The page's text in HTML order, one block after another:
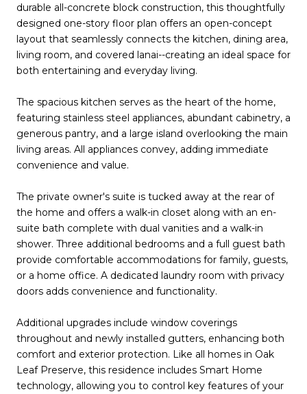
durable all-concrete block construction, this thoughtfully
designed one-story floor plan offers an open-concept
layout that seamlessly connects the kitchen, dining area,
living room, and covered lanai--creating an ideal space for
both entertaining and everyday living.
The spacious kitchen serves as the heart of the home,
featuring stainless steel appliances, abundant cabinetry, a
generous pantry, and a large island overlooking the main
living areas. All appliances convey, adding immediate
convenience and value.
The private owner's suite is tucked away at the rear of
the home and offers a walk-in closet along with an en-
suite bath complete with dual vanities and a walk-in
shower. Three additional bedrooms and a full guest bath
provide comfortable accommodations for family, guests,
or a home office. A dedicated laundry room with privacy
doors adds convenience and functionality.
Additional upgrades include window coverings
throughout and newly installed gutters, enhancing both
comfort and exterior protection. Like all homes in Oak
Leaf Preserve, this residence includes Smart Home
technology, allowing you to control key features of your